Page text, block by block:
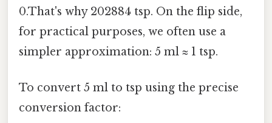
0.That's why 202884 tsp. On the flip side,
for practical purposes, we often use a
simpler approximation: 5 ml ≈ 1 tsp.
To convert 5 ml to tsp using the precise
conversion factor: